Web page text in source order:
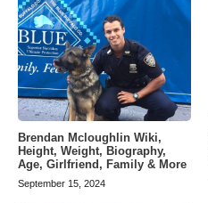
Brendan Mcloughlin Wiki,
Height, Weight, Biography,
Age, Girlfriend, Family & More
September 15, 2024